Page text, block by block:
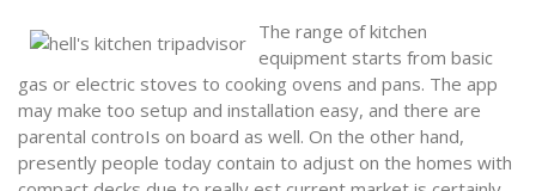
The range of kitchen
equipment starts from basic
gas or electric stoves to cooking ovens and pans. The app
may make too setup and installation easy, and there are
parental controIs on board as well. On the other hand,
presently people today contain to adjust on the homes with